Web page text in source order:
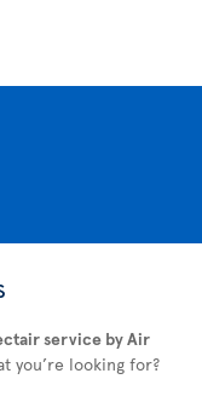
service by Air
you’re looking for?